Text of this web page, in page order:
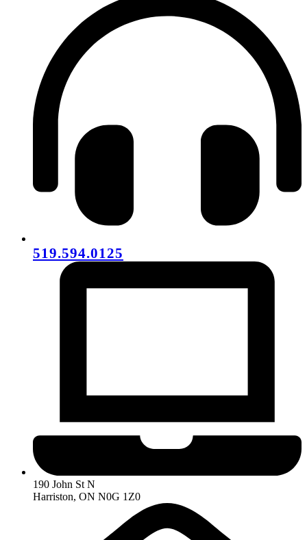
519.594.0125
190 John St N
Harriston, ON N0G 1Z0